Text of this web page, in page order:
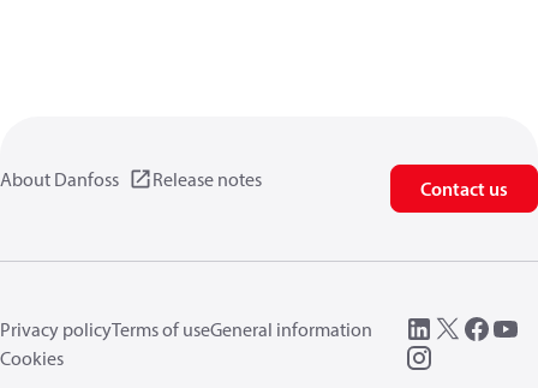
About Danfoss Release notes Contact us
Privacy policyTerms of useGeneral information
Cookies